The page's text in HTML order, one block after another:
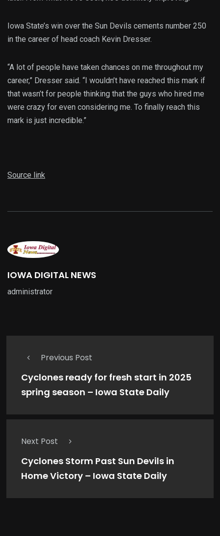
Iowa State’s win over the Sun Devils cements number 250
in the career of head coach Kevin Dresser.
“A lot of people have taken chances on me throughout my
career,” Dresser said. “I wouldn’t have reached this mark if
that wasn’t for people thinking that the guys who hired me
were crazy for even considering me. To finally reach this
mark is just incredible.”
Source link
IOWA DIGITAL NEWS
administrator
Previous Post
Cyclones ready for fresh start in 2025
spring season – Iowa State Daily
Next Post
Cyclones Storm Past Sun Devils in
Home Victory – Iowa State Daily